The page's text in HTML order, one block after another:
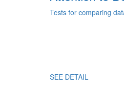
Tests for comparing
SEE DETAIL